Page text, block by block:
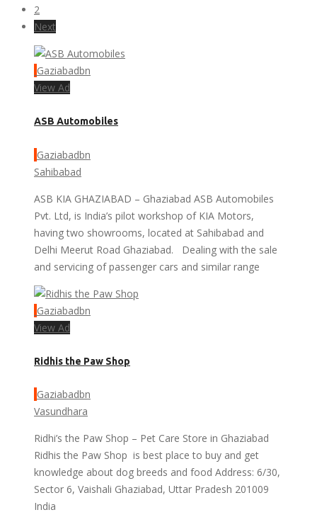
2
Next
Gaziabadbn
View Ad
ASB Automobiles
Gaziabadbn
Sahibabad
ASB KIA GHAZIABAD – Ghaziabad ASB Automobiles
Pvt. Ltd, is India’s pilot workshop of KIA Motors,
having two showrooms, located at Sahibabad and
Delhi Meerut Road Ghaziabad. Dealing with the sale
and servicing of passenger cars and similar range
Gaziabadbn
View Ad
Ridhis the Paw Shop
Gaziabadbn
Vasundhara
Ridhi’s the Paw Shop – Pet Care Store in Ghaziabad
Ridhis the Paw Shop is best place to buy and get
knowledge about dog breeds and food Address: 6/30,
Sector 6, Vaishali Ghaziabad, Uttar Pradesh 201009
India